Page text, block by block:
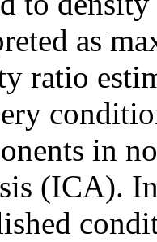
as
ratio
in
(ICA).